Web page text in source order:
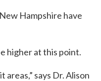
Hampshire have
higher at this point.
says Dr. Alison